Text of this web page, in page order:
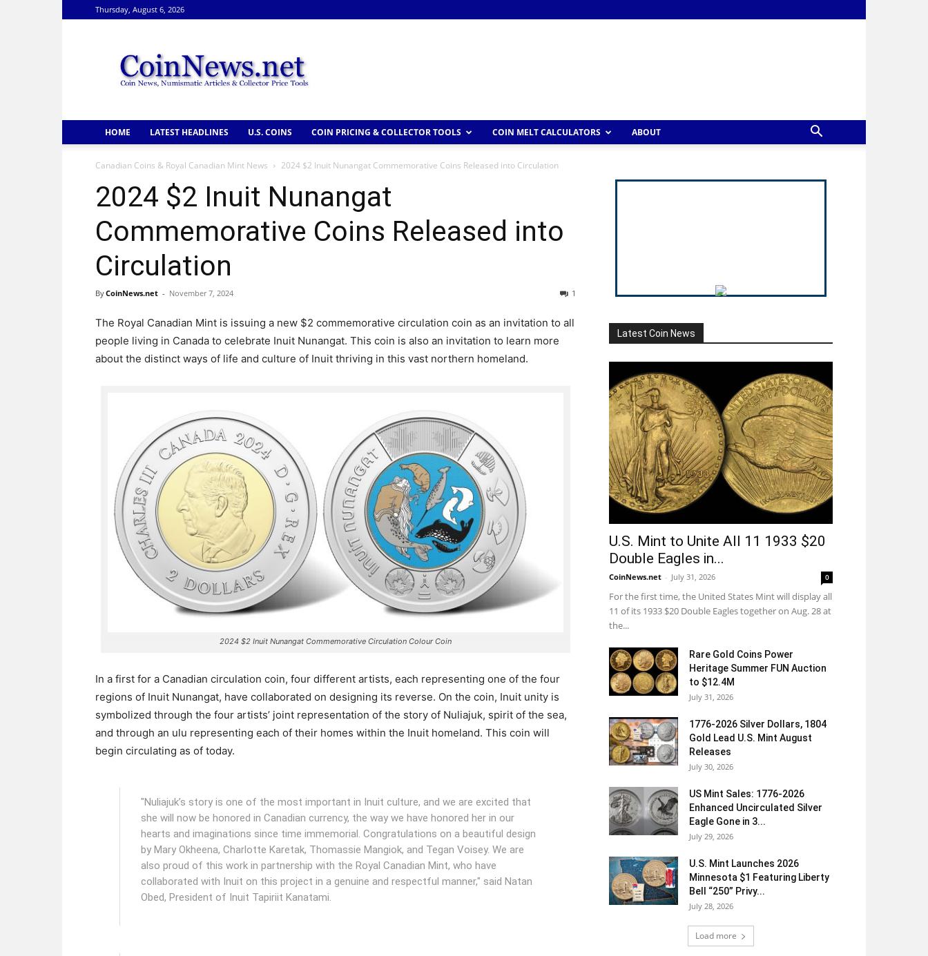
Thursday, August 6, 2026
HOME LATEST HEADLINES U.S. COINS COIN PRICING & COLLECTOR TOOLS COIN MELT CALCULATORS ABOUT
Canadian Coins & Royal Canadian Mint News 2024 $2 Inuit Nunangat Commemorative Coins Released into Circulation
2024 $2 Inuit Nunangat
Commemorative Coins Released into
Circulation
ByCoinNews.net - November 7, 2024 1
The Royal Canadian Mint is issuing a new $2 commemorative circulation coin as an invitation to all
people living in Canada to celebrate Inuit Nunangat. This coin is also an invitation to learn more
about the distinct ways of life and culture of Inuit thriving in this vast northern homeland.
2024 $2 Inuit Nunangat Commemorative Circulation Colour Coin
In a first for a Canadian circulation coin, four different artists, each representing one of the four
regions of Inuit Nunangat, have collaborated on designing its reverse. On the coin, Inuit unity is
symbolized through the four artists’ joint representation of the story of Nuliajuk, spirit of the sea,
and through an ulu representing each of their homes within the Inuit homeland. This coin will
begin circulating as of today.
"Nuliajuk’s story is one of the most important in Inuit culture, and we are excited that
she will now be honored in Canadian currency, the way we have honored her in our
hearts and imaginations since time immemorial. Congratulations on a beautiful design
by Mary Okheena, Charlotte Karetak, Thomassie Mangiok, and Tegan Voisey. We are
also proud of this work in partnership with the Royal Canadian Mint, who have
collaborated with Inuit on this project in a genuine and respectful manner," said Natan
Obed, President of Inuit Tapiriit Kanatami.
Latest Coin News
U.S. Mint to Unite All 11 1933 $20
Double Eagles in...
CoinNews.net - July 31, 2026 0
For the first time, the United States Mint will display all
11 of its 1933 $20 Double Eagles together on Aug. 28 at
the...
Rare Gold Coins Power
Heritage Summer FUN Auction
to $12.4M
July 31, 2026
1776-2026 Silver Dollars, 1804
Gold Lead U.S. Mint August
Releases
July 30, 2026
US Mint Sales: 1776-2026
Enhanced Uncirculated Silver
Eagle Gone in 3...
July 29, 2026
U.S. Mint Launches 2026
Minnesota $1 Featuring Liberty
Bell “250” Privy...
July 28, 2026
Load more